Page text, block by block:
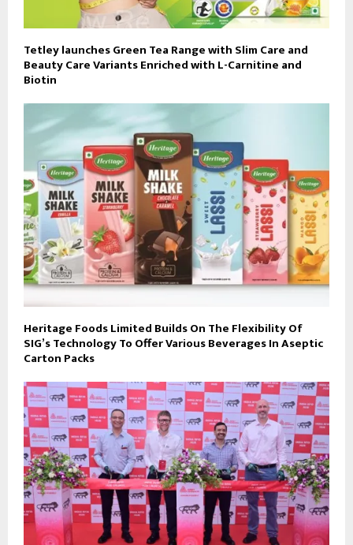
Tetley launches Green Tea Range with Slim Care and
Beauty Care Variants Enriched with L-Carnitine and
Biotin
Heritage Foods Limited Builds On The Flexibility Of
SIG’s Technology To Offer Various Beverages In Aseptic
Carton Packs